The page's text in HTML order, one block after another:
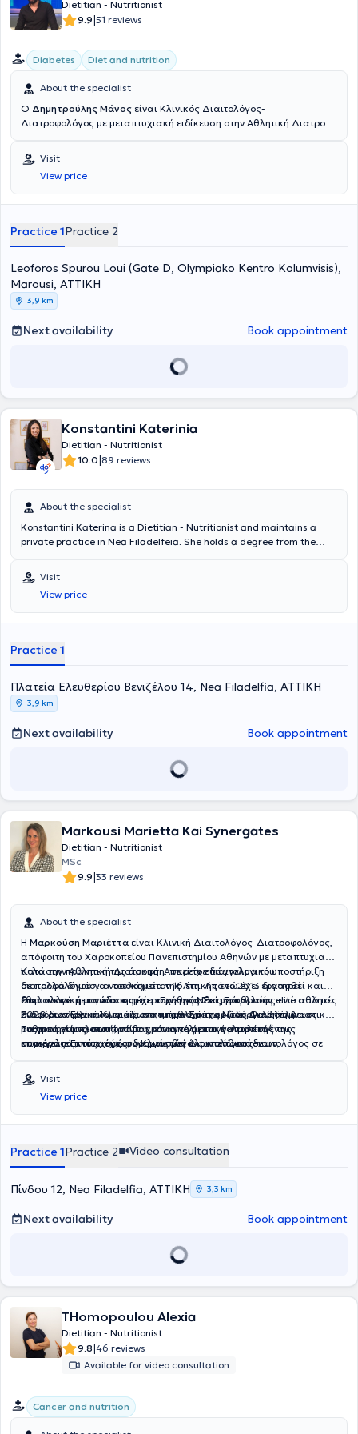
Dietitian - Nutritionist
9.9|51 reviews
Diabetes Diet and nutrition
About the specialist
Ο Δημητρούλης Μάνος είναι Κλινικός Διαιτολόγος-
Διατροφολόγος με μεταπτυχιακή ειδίκευση στην Αθλητική Διατροφή
επωνυμία Dietstories. Ολοκλήρωσε τις προπτυχιακές και
μεταπτυχιακές του σπουδές στο Χαροκόπειο Πανεπιστήμιο Αθηνών.
Στην διάρκεια της καριέρας του έχει συνεργαστεί με το το
εργαστήριο Διατροφής και Κλινικής Διαιτολογίας του Χαροκοπείου
μεγάλων αποστάσεων. Έχει διατελέσει υπεύθυνος της
σχεδόν 20ετή του εμπειρία στο πεδίο της Διαιτολογίας-Διατροφής,
έχει αντιμετωπίσει πληθώρα διαφορετικών κλινικών περιστατικών
και έχει προσεγγίσει σε βάθος ποικίλη θεματολογία. Τα τελευταία
15 χρόνια διατηρεί το Διαιτολογικό του γραφείο "Dietstories", με
σκοπό την διατροφική υποστήριξη και παροχή συμβουλευτικής και
καθοδήγησης σε άτομα που επιθυμούν να κάνουν αλλαγές στον
εγκαταστάσεις του ΟΑΚΑ με συνεργασίες με αθλητικούς
2018 ανέλαβε την διαιτολογική παρακολούθηση των αθλητών της
εθνικής ομάδας κωπηλασίας. Στο site του και στα μέσα κοινωνικής
δικτύωσης και στο δικό του κανάλι στο Youtube ανεβάζει τις
συνταγές του και χρήσιμες πρακτικές πληροφορίες σχετικά με την
διατροφή. Επιπλέον αρθρογραφεί σε διάφορα μέσα και έχει ενεργή
ισορροπημένο τρόπο ζωής. Είναι συγγραφέας 3 βιβλίων μαγειρικής:
Dietstories - Cooking edition, Dietstories - Less than 400 kcal &
Dietstories No sugar challenge. Συνδυάζοντας την επιστήμη με την
απολαυστικό και συγχρόνως ισορροπημένο τρόπο διατροφής,
απαλλαγμένο από τύψεις και διατροφικού αποκλεισμούς.
Visit
View price
Practice 1Practice 2
Leoforos Spurou Loui (Gate D, Olympiako Kentro Kolumvisis),
Marousi, ΑΤΤΙΚΗ
3,9 km
Next availability Book appointment
Konstantini Katerinia
Dietitian - Nutritionist
10.0|89 reviews
About the specialist
Konstantini Katerina is a Dietitian - Nutritionist and maintains a
private practice in Nea Filadelfeia. She holds a degree from the
and attends nutrition seminars annually. She has completed an
internship at a dietetic office and has gained significant experience
working in two other dietetic practices. In her office, she offers
personalized services tailored to the specific needs of each client.
Visit
View price
Practice 1
Πλατεία Ελευθερίου Βενιζέλου 14, Nea Filadelfia, ΑΤΤΙΚΗ
3,9 km
Next availability Book appointment
Markousi Marietta Kai Synergates
Dietitian - Nutritionist
MSc
9.9|33 reviews
About the specialist
Η Μαρκούση Μαριέττα είναι Κλινική Διαιτολόγος-Διατροφολόγος,
απόφοιτη του Χαροκοπείου Πανεπιστημίου Αθηνών με μεταπτυχιακό
τίτλο στην Αθλητική Διατροφή. Ασκεί το επάγγελμα του
διατροφολόγου για τουλάχιστον 16 έτη. Από το 2013 διατηρεί
διαιτολογική μονάδα στη περιοχή της Νέας Ερυθραίας ενώ από το
2020 διατηρεί ακόμα μία στην περιοχή της Νέας Φιλαδέλφειας.
Κατά την πρακτική της άσκηση, παρείχε διαιτολογική υποστήριξη
σε πολλά δημόσια νοσοκομεία της Αττικής ενώ έχει εργασθεί και
εθελοντικά με το νοσοκομείο «Ερυθρός Σταυρός», στην
Ενδοκρινολογική Κλινική, στο τμήμα Σακχαρώδη Διαβήτη &
Παχυσαρκίας, στα πρώτα χρόνια της επαγγελματικής της
καριέρας. Έκτοτε, έχει συνεργασθεί ως υπεύθυνη διαιτολόγος σε
διαιτολογικό της γραφείο στην περιοχή της Νέας Ερυθραίας ενώ το
2020 εγκαινιάστηκε η λειτουργία του γραφείου στη Νέα
Φιλαδέλφεια.
Στην πολυετή πορεία της έχει συνεργασθεί με πολλούς elite αθλητές
διαφόρων Εθνικών ομάδων και αθλημάτων (ενόργανη γυμναστική,
ρυθμική γυμναστική, στίβος, επαγγελματικό μπαλέτο/
επαγγελματικός χορός, δρομείς μεγάλων αποστάσεων,
βελτίωση διατροφικών συνηθειών και της σχέσης του ανθρώπου με
τη τροφή και το σώμα του (mindfulness). Με μεγάλη
αποτελεσματικότητα, σε πλήθος ασθενών, συνεισέφερε στην
βελτίωση κλινικών δεικτών. Ως προς τα περιστατικά με διαταραχές
εφαρμόζει τεχνικές διατροφικής συμβουλευτικής (γνωσιακή
συμπεριφορική) προκειμένου να επιτυγχάνεται η έννοια της
της είναι η εξατομίκευση!
Τα γραφεία πλαισιώνονται και από άρτια καταρτισμένους
συνεργάτες, πτυχιούχους Κλινικούς Διαιτολόγους-
επιστήμη της διατροφής είναι μια συνεχώς εξελισσόμενη και
ερευνητικά επικαιροποιημένη επιστήμη τόσο η ίδια όσο και οι
συνεργάτες της φροντίζουν να επιμορφώνονται διαρκώς μέσα από
μετεκπαιδεύσεις, συνέδρια και ομιλίες προκειμένου να
Visit
View price
Practice 1Practice 2 Video consultation
Πίνδου 12, Nea Filadelfia, ΑΤΤΙΚΗ 3,3 km
Next availability Book appointment
THomopoulou Alexia
Dietitian - Nutritionist
9.8|46 reviews
Available for video consultation
Cancer and nutrition